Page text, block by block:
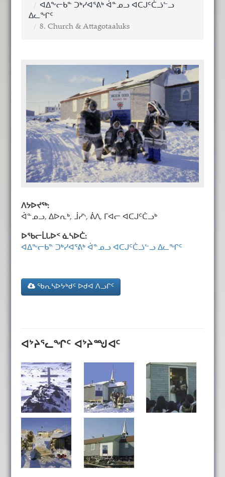
ᐊᐃᖕᓕᑲᓐ ᑐᒃᓯᐊᕐᕕᒃ ᐋᓐᓄᓗ ᐊᑕᒍᑦᑖᓘᓪᓗ
ᐃᓚᖏᑦ
8. Church & Attagotaaluks
ᐱᔭᐅᔪᖅ:
ᐋᓐᓄᓗ, ᐃᐅᕆᒃ, ᒨᓯᔅ, ᕖᐱ, ᒥᐊᓕ ᐊᑕᒍᑦᑖᓗᒃ
ᐅᖃᓕᒫᒐᐅᑉ ᓈᓴᐅᑖ:
ᐊᐃᖕᓕᑲᓐ ᑐᒃᓯᐊᕐᕕᒃ ᐋᓐᓄᓗ ᐊᑕᒍᑦᑖᓘᓪᓗ ᐃᓚᖏᑦ
ᖃᕆᓴᐅᔭᒃᑯᑦ ᐅᑯᐊ ᐱᓗᒋᑦ
ᐊᔾᔨᕐᓚᖏᑦ ᐊᔾᔨᙳᐊᑦ